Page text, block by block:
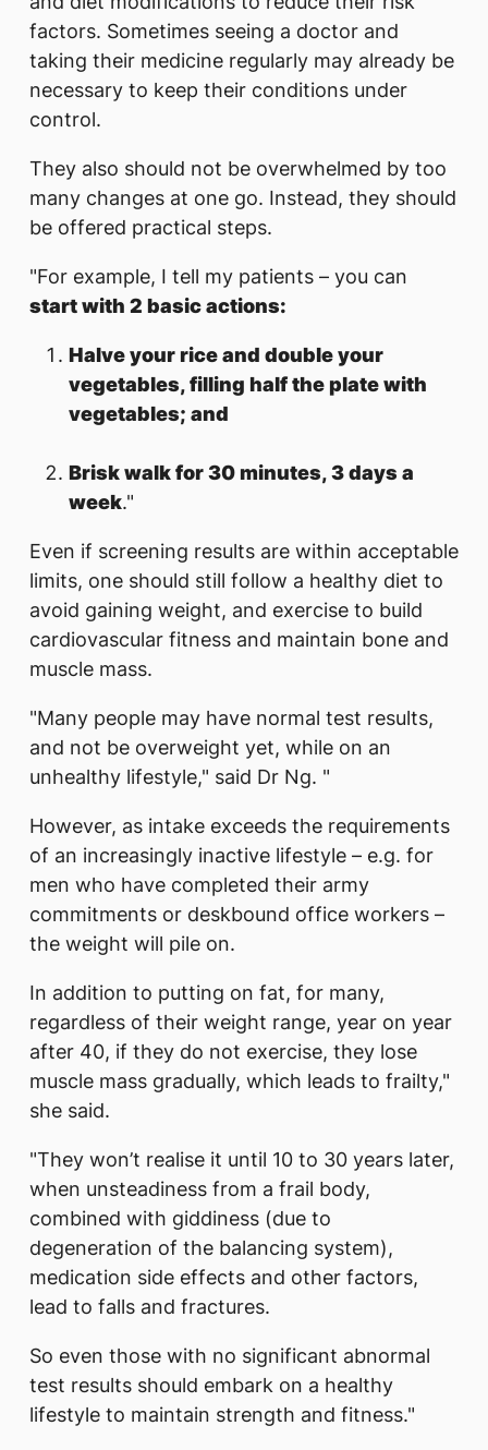
factors. Sometimes seeing a doctor and
taking their medicine regularly may already be
necessary to keep their conditions under
control.
They also should not be overwhelmed by too
many changes at one go. Instead, they should
be offered practical steps.
"For example, I tell my patients – you can
start with 2 basic actions:
Halve your rice and double your
vegetables, filling half the plate with
vegetables; and
Brisk walk for 30 minutes, 3 days a
week."
Even if screening results are within acceptable
limits, one should still follow a healthy diet to
avoid gaining weight, and exercise to build
cardiovascular fitness and maintain bone and
muscle mass.
"Many people may have normal test results,
and not be overweight yet, while on an
unhealthy lifestyle," said Dr Ng. "
However, as intake exceeds the requirements
of an increasingly inactive lifestyle – e.g. for
men who have completed their army
commitments or deskbound office workers –
the weight will pile on.
In addition to putting on fat, for many,
regardless of their weight range, year on year
after 40, if they do not exercise, they lose
muscle mass gradually, which leads to frailty,"
she said.
"They won’t realise it until 10 to 30 years later,
when unsteadiness from a frail body,
combined with giddiness (due to
degeneration of the balancing system),
medication side effects and other factors,
lead to falls and fractures.
So even those with no significant abnormal
test results should embark on a healthy
lifestyle to maintain strength and fitness."